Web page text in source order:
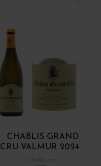
CHABLIS GRAND
CRU VALMUR 2024